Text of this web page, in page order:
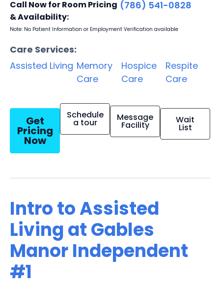
Call Now for Room Pricing
& Availability:
(786) 541-0828
Note: No Patient Information or Employment Verification available
Care Services:
Assisted Living Memory
Care
Hospice
Care
Respite
Care
Get
Pricing
Now
Schedule
a tour Message
Facility Wait
List
Intro to Assisted
Living at Gables
Manor Independent
#1